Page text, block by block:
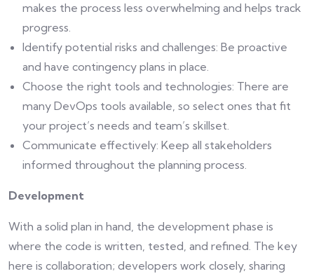
makes the process less overwhelming and helps track
progress.
Identify potential risks and challenges: Be proactive
and have contingency plans in place.
Choose the right tools and technologies: There are
many DevOps tools available, so select ones that fit
your project’s needs and team’s skillset.
Communicate effectively: Keep all stakeholders
informed throughout the planning process.
Development
With a solid plan in hand, the development phase is
where the code is written, tested, and refined. The key
here is collaboration; developers work closely, sharing